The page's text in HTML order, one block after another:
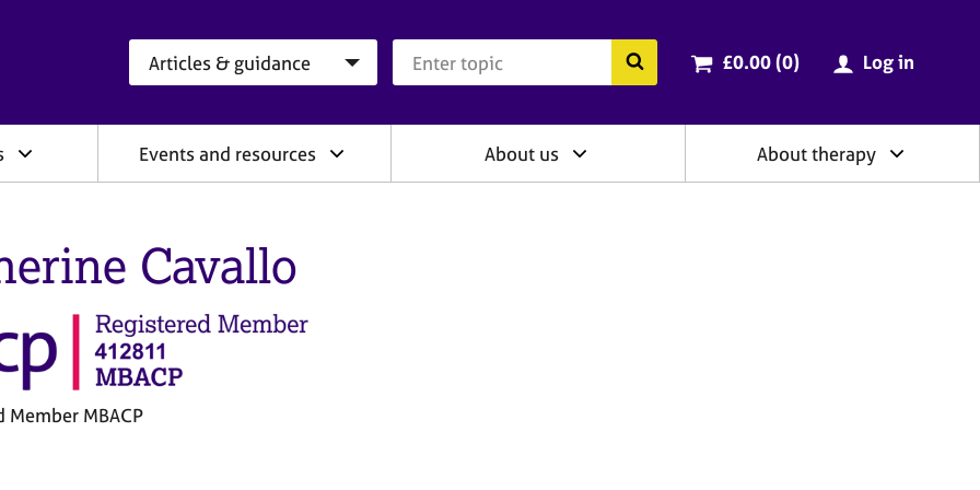
Search the BACP website
Cart total:
£0.00 (0items
) Log in
Events and resources About us About therapy
Cavallo
Member MBACP